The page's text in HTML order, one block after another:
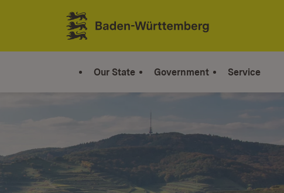
Jump to contents
Link zur Startseite
Our State Government Service